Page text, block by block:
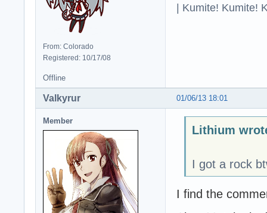
From: Colorado
Registered: 10/17/08
| Kumite! Kumite!
Offline
01/06/13 18:01
Valkyrur
Member
Lithium
I got a rock
I find the